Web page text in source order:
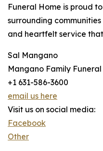
Funeral Home is proud
surrounding
and heartfelt service
Sal Mangano
Mangano Family Funeral
+1 631-586-3600
email us here
Visit us on social media:
Facebook
Other